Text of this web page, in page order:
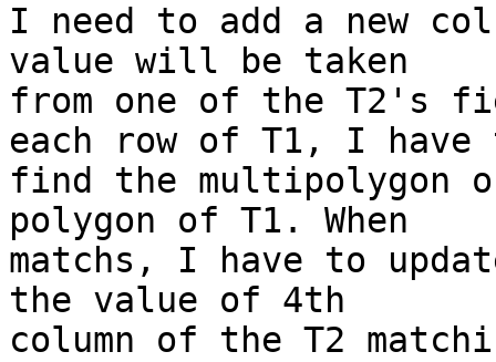
I need to add a new
value will be taken
from one of the T2's
each row of T1, I have
find the multipolygon
polygon of T1. When
matchs, I have to
the value of 4th
column of the T2